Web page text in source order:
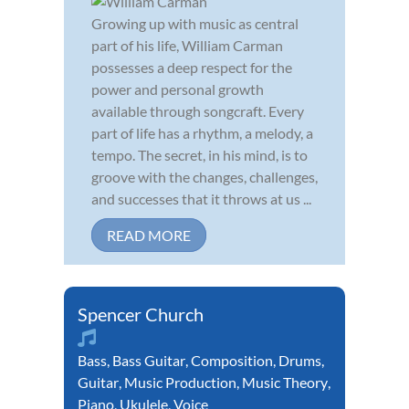
Growing up with music as central
part of his life, William Carman
possesses a deep respect for the
power and personal growth
available through songcraft. Every
part of life has a rhythm, a melody, a
tempo. The secret, in his mind, is to
groove with the changes, challenges,
and successes that it throws at us ...
READ MORE
Spencer Church
Bass, Bass Guitar,Composition, Drums,
Guitar, Music Production, Music Theory,
Piano, Ukulele,Voice